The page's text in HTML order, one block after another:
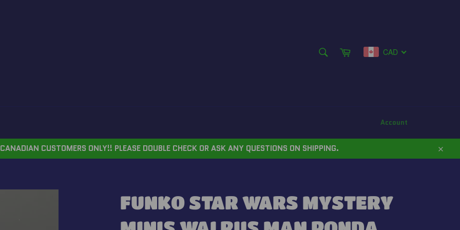
Cart CAD
Account
CUSTOMERS ONLY!! PLEASE DOUBLE CHECK OR ASK ANY QUESTIONS ON SHIPPING.
Close
FUNKO STAR WARS MYSTERY